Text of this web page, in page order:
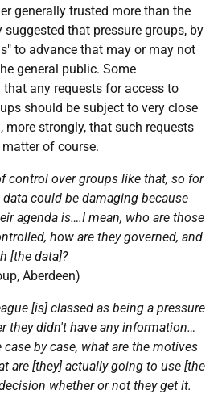
generally trusted more than the
that pressure groups, by
to advance that may or may not
general public. Some
any requests for access to
should be subject to very close
more strongly, that such requests
of course.
control over groups like that, so for
could be damaging because
agenda is….I mean, who are those
how are they governed, and
[the data]?
Aberdeen)
[is] classed as being a pressure
they didn't have any information…
by case, what are the motives
are [they] actually going to use [the
whether or not they get it.